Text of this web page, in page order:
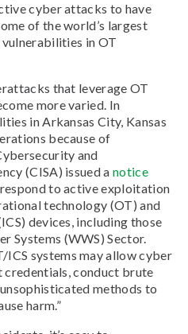
cyber attacks to have
of the world’s largest
in OT
that leverage OT
more varied. In
in Arkansas City, Kansas
because of
and
(CISA) issued anotice
to active exploitation
technology (OT) and
devices, including those
Systems (WWS) Sector.
ICS systems may allow cyber
conduct brute
methods to
harm.”